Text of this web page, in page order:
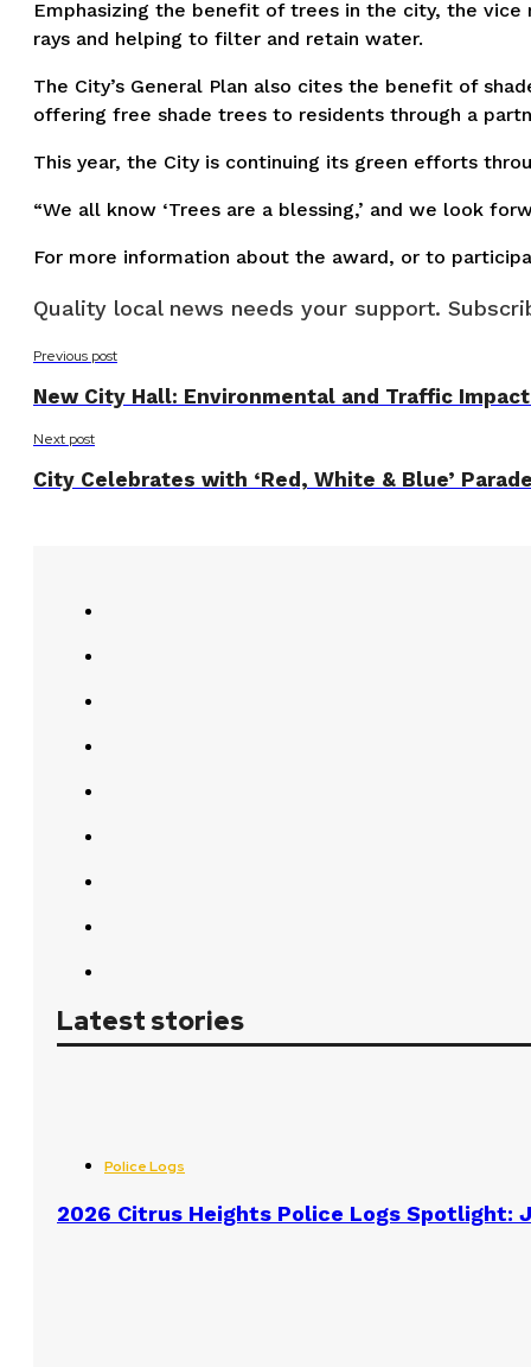
Emphasizing the benefit of trees in the city, the
rays and helping to filter and retain water.
The City’s General Plan also cites the benefit of
offering free shade trees to residents through a
This year, the City is continuing its green efforts
“We all know ‘Trees are a blessing,’ and we look
For more information about the award, or to
Quality local news needs your support.
Previous post
New City Hall: Environmental and Traffic
Next post
City Celebrates with ‘Red, White & Blue’
Latest stories
Police Logs
2026 Citrus Heights Police Logs Spotlight: